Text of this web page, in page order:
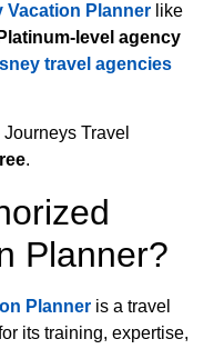
Planner like
Platinum-level agency
travel agencies
Travel
.
Planner?
Planner is a travel
its training, expertise,